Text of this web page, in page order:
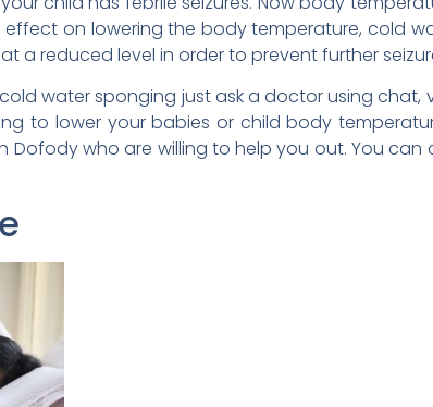
on lowering the body temperature, cold
a reduced level in order to prevent further
water sponging just ask a doctor using chat,
to lower your babies or child body
Dofody who are willing to help you out. You